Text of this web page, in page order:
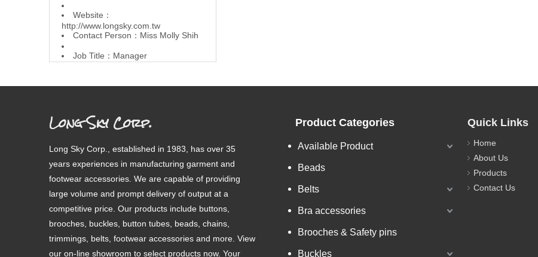
Website：
http://www.longsky.com.tw
Contact Person：Miss Molly Shih
Job Title：Manager
Long Sky Corp.
Long Sky Corp., established in 1983, has over 35
years experiences in manufacturing garment and
footwear accessories. We are capable of providing
large volume and prompt delivery of output at a
competitive price. Our products include buttons,
brooches, buckles, button tubes, beads, chains,
trimmings, belts, footwear accessories and more. View
our on-line showroom to select products now. Your
Product Categories
Available Product
Beads
Belts
Bra accessories
Brooches & Safety pins
Buckles
Quick Links
Home
About Us
Products
Contact Us